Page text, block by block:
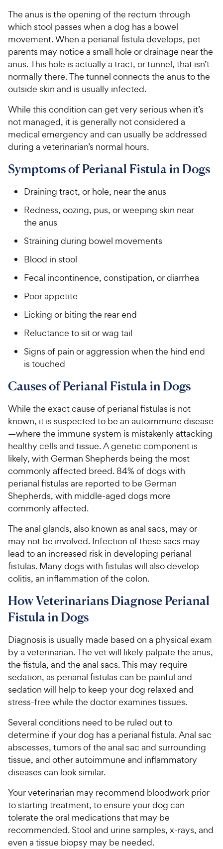
The anus is the opening of the rectum through
which stool passes when a dog has a bowel
movement. When a perianal fistula develops, pet
parents may notice a small hole or drainage near the
anus. This hole is actually a tract, or tunnel, that isn’t
normally there. The tunnel connects the anus to the
outside skin and is usually infected.
While this condition can get very serious when it’s
not managed, it is generally not considered a
medical emergency and can usually be addressed
during a veterinarian’s normal hours.
Symptoms of Perianal Fistula in Dogs
Draining tract, or hole, near the anus
Redness, oozing, pus, or weeping skin near
the anus
Straining during bowel movements
Blood in stool
Fecal incontinence, constipation, or diarrhea
Poor appetite
Licking or biting the rear end
Reluctance to sit or wag tail
Signs of pain or aggression when the hind end
is touched
Causes of Perianal Fistula in Dogs
While the exact cause of perianal fistulas is not
known, it is suspected to be an autoimmune disease
—where the immune system is mistakenly attacking
healthy cells and tissue. A genetic component is
likely, with German Shepherds being the most
commonly affected breed. 84% of dogs with
perianal fistulas are reported to be German
Shepherds, with middle-aged dogs more
commonly affected.
The anal glands, also known as anal sacs, may or
may not be involved. Infection of these sacs may
lead to an increased risk in developing perianal
fistulas. Many dogs with fistulas will also develop
colitis, an inflammation of the colon.
How Veterinarians Diagnose Perianal
Fistula in Dogs
Diagnosis is usually made based on a physical exam
by a veterinarian. The vet will likely palpate the anus,
the fistula, and the anal sacs. This may require
sedation, as perianal fistulas can be painful and
sedation will help to keep your dog relaxed and
stress-free while the doctor examines tissues.
Several conditions need to be ruled out to
determine if your dog has a perianal fistula. Anal sac
abscesses, tumors of the anal sac and surrounding
tissue, and other autoimmune and inflammatory
diseases can look similar.
Your veterinarian may recommend bloodwork prior
to starting treatment, to ensure your dog can
tolerate the oral medications that may be
recommended. Stool and urine samples, x-rays, and
even a tissue biopsy may be needed.